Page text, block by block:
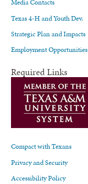
Media Contacts
Texas 4-H and Youth Dev.
Strategic Plan and Impacts
Employment Opportunities
Required Links
Compact with Texans
Privacy and Security
Accessibility Policy